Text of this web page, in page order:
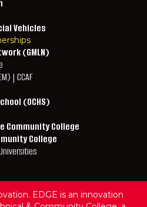
Vehicles
(GMLN)
| CCAF
(OCHS)
Community College
College
EDGE is an innovation